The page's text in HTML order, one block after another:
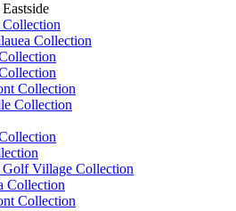
Collection
Collection
Collection
Village Collection
Collection
Collection